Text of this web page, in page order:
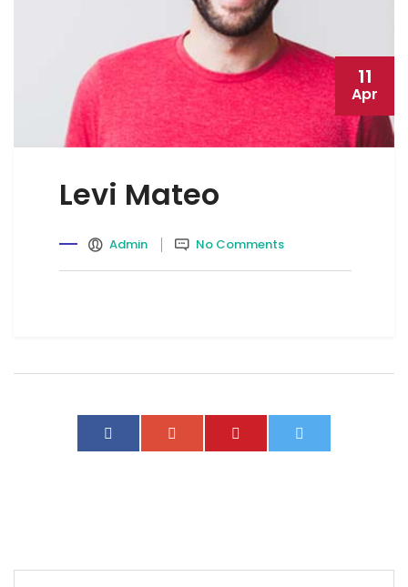
11
Apr
Levi Mateo
Admin No Comments